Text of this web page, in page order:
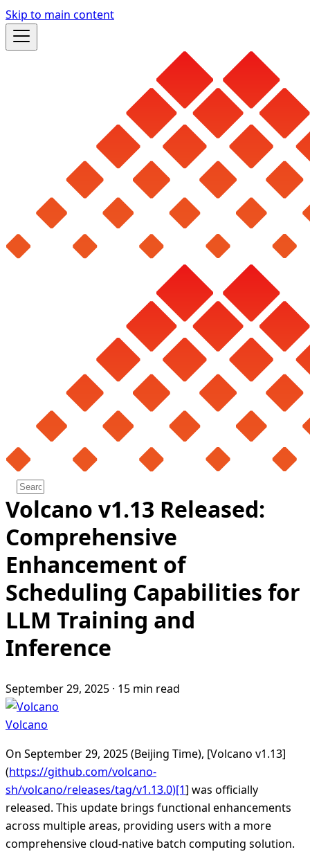
Skip to main content
Volcano v1.13 Released:
Comprehensive
Enhancement of
Scheduling Capabilities for
LLM Training and
Inference
September 29, 2025 · 15 min read
Volcano
On September 29, 2025 (Beijing Time), [Volcano v1.13]
(https://github.com/volcano-
sh/volcano/releases/tag/v1.13.0)[1] was officially
released. This update brings functional enhancements
across multiple areas, providing users with a more
comprehensive cloud-native batch computing solution.